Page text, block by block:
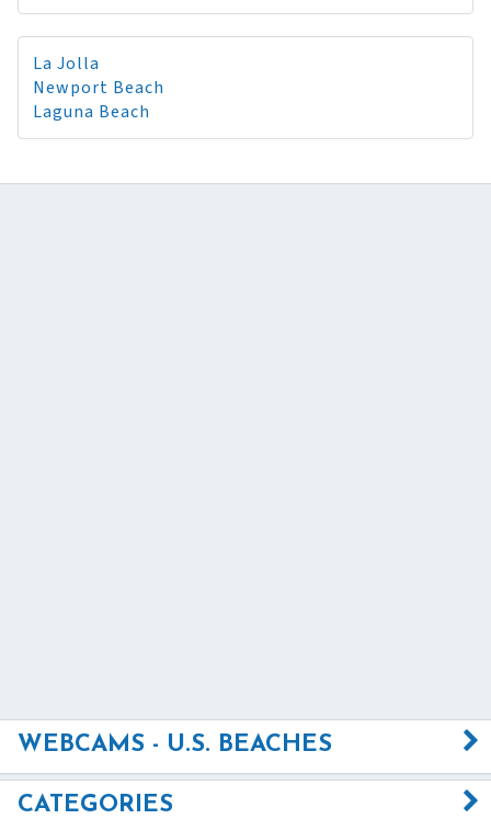
La Jolla
Newport Beach
Laguna Beach
WEBCAMS - U.S. BEACHES
CATEGORIES